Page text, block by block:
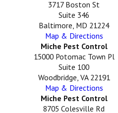
3717 Boston St
Suite 346
Baltimore, MD 21224
Map & Directions
Miche Pest Control
15000 Potomac Town Pl
Suite 100
Woodbridge, VA 22191
Map & Directions
Miche Pest Control
8705 Colesville Rd